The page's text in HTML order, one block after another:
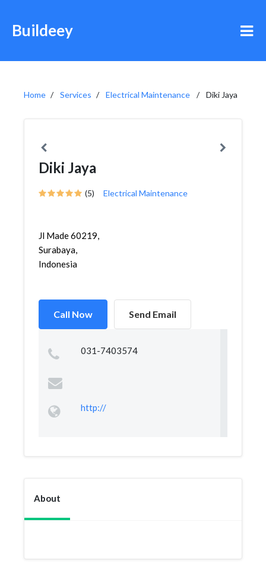
Buildeey
Home Services Electrical Maintenance Diki Jaya
Diki Jaya
(5) Electrical Maintenance
Jl Made 60219,
Surabaya,
Indonesia
Call Now Send Email
031-7403574
http://
About